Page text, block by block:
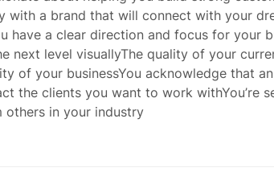
with a brand that will connect with your
have a clear direction and focus for your
next level visuallyThe quality of your
of your businessYou acknowledge that
the clients you want to work withYou’re
others in your industry